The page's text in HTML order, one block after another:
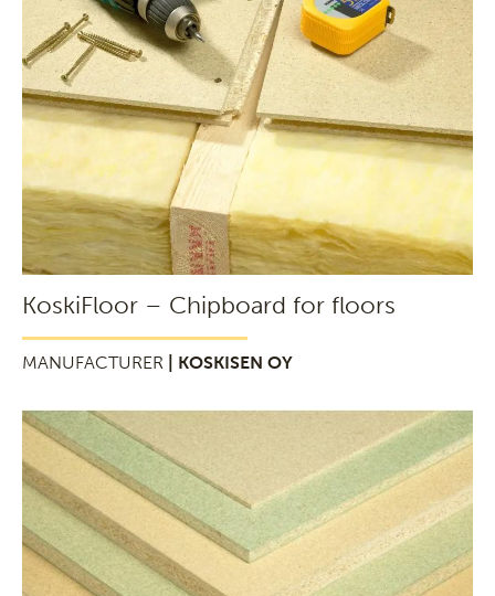
KoskiFloor – Chipboard for floors
MANUFACTURER | KOSKISEN OY